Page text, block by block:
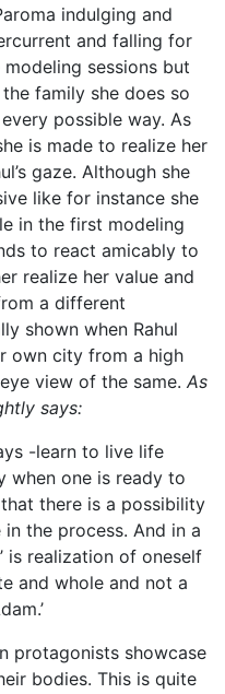
indulging and
and falling for
sessions but
family she does so
possible way. As
is made to realize her
gaze. Although she
like for instance she
in the first modeling
to react amicably to
realize her value and
a different
shown when Rahul
own city from a high
view of the same. As
says:
-learn to live life
when one is ready to
there is a possibility
the process. And in a
is realization of oneself
and whole and not a
protagonists showcase
bodies. This is quite